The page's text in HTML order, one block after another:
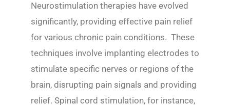
Neurostimulation therapies have evolved
significantly, providing effective pain relief
for various chronic pain conditions. These
techniques involve implanting electrodes to
stimulate specific nerves or regions of the
brain, disrupting pain signals and providing
relief. Spinal cord stimulation, for instance,